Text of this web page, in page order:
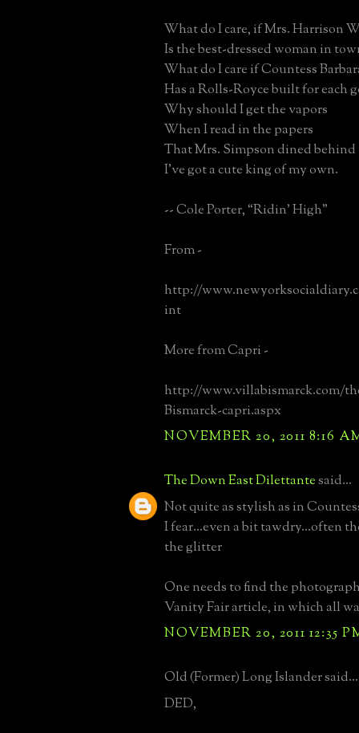
What do I care, if Mrs. Harrison
Is the best-dressed woman in
What do I care if Countess
Has a Rolls-Royce built for each
Why should I get the vapors
When I read in the papers
That Mrs. Simpson dined behind
I’ve got a cute king of my own.
-- Cole Porter, “Ridin’ High”
From -
http://
int
More from Capri -
http://www.villabismarck.com/
Bismarck-capri.aspx
NOVEMBER 20, 2011 8:16
The Down East Dilettantesaid...
Not quite as stylish as in
I fear...even a bit tawdry...often
the glitter
One needs to find the
Vanity Fair article, in which all
NOVEMBER 20, 2011 12:35
Old (Former) Long Islander said...
DED,